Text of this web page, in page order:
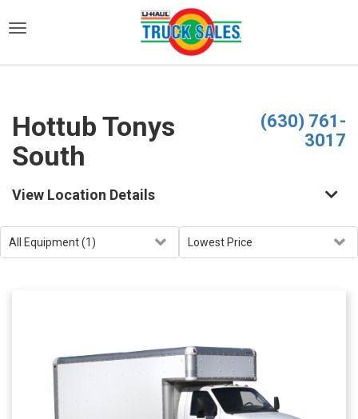
Hottub Tonys
South
(630) 761-
3017
View Location Details